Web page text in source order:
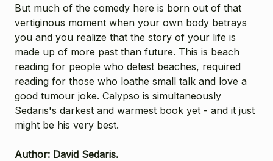
But much of the comedy here is born out of that
vertiginous moment when your own body betrays
you and you realize that the story of your life is
made up of more past than future. This is beach
reading for people who detest beaches, required
reading for those who loathe small talk and love a
good tumour joke. Calypso is simultaneously
Sedaris's darkest and warmest book yet - and it just
might be his very best.
Author: David Sedaris.